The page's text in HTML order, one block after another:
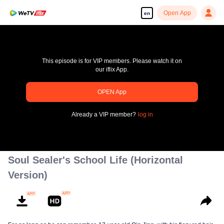
en Open App
pay limit
This episode is for VIP members. Please watch it on
our iflix App.
OPEN App
Already a VIP member? log in
Soul Sealer's School Life (Horizontal
Version)